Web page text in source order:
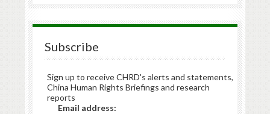
Subscribe
Sign up to receive CHRD's alerts and statements,
China Human Rights Briefings and research
reports
Email address: